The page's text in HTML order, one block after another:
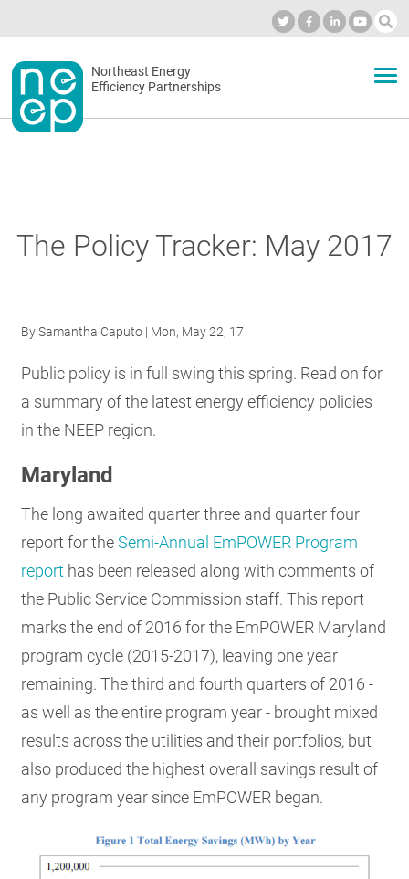
to
contentSecondary
menu
Northeast Energy
Efficiency Partnerships
INVOLVED
SUBSCRIBE
The Policy Tracker: May 2017
BySamantha Caputo | Mon, May 22, 17
Public policy is in full swing this spring. Read on for
a summary of the latest energy efficiency policies
in the NEEP region.
Maryland
The long awaited quarter three and quarter four
report for theSemi-Annual EmPOWER Program
report has been released along with comments of
the Public Service Commission staff. This report
marks the end of 2016 for the EmPOWER Maryland
program cycle (2015-2017), leaving one year
remaining. The third and fourth quarters of 2016 -
as well as the entire program year - brought mixed
results across the utilities and their portfolios, but
also produced the highest overall savings result of
any program year since EmPOWER began.